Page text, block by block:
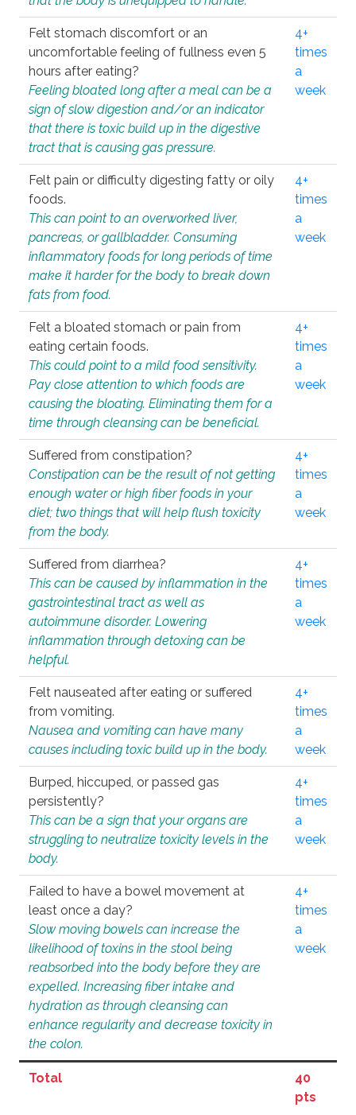
Felt stomach discomfort or an
uncomfortable feeling of fullness even 5
hours after eating?
Feeling bloated long after a meal can be a
sign of slow digestion and/or an indicator
that there is toxic build up in the digestive
tract that is causing gas pressure.
4+
times
a
week
Felt pain or difficulty digesting fatty or oily
foods.
This can point to an overworked liver,
pancreas, or gallbladder. Consuming
inflammatory foods for long periods of time
make it harder for the body to break down
fats from food.
4+
times
a
week
Felt a bloated stomach or pain from
eating certain foods.
This could point to a mild food sensitivity.
Pay close attention to which foods are
causing the bloating. Eliminating them for a
time through cleansing can be beneficial.
4+
times
a
week
Suffered from constipation?
Constipation can be the result of not getting
enough water or high fiber foods in your
diet; two things that will help flush toxicity
from the body.
4+
times
a
week
Suffered from diarrhea?
This can be caused by inflammation in the
gastrointestinal tract as well as
autoimmune disorder. Lowering
inflammation through detoxing can be
helpful.
4+
times
a
week
Felt nauseated after eating or suffered
from vomiting.
Nausea and vomiting can have many
causes including toxic build up in the body.
4+
times
a
week
Burped, hiccuped, or passed gas
persistently?
This can be a sign that your organs are
struggling to neutralize toxicity levels in the
body.
4+
times
a
week
Failed to have a bowel movement at
least once a day?
Slow moving bowels can increase the
likelihood of toxins in the stool being
reabsorbed into the body before they are
expelled. Increasing fiber intake and
hydration as through cleansing can
enhance regularity and decrease toxicity in
the colon.
4+
times
a
week
Total
40
pts